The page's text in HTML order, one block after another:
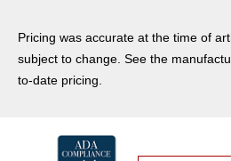
Pricing was accurate at the time of
subject to change. See the
to-date pricing.